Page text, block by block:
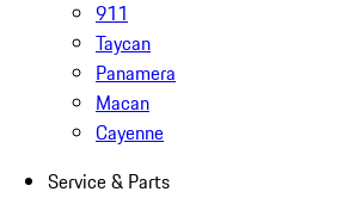
911
Taycan
Panamera
Macan
Cayenne
Service & Parts